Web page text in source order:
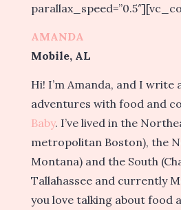
AMANDA
Mobile, AL
Hi! I’m Amanda, and I write
adventures with food and
Baby. I’ve lived in the
metropolitan Boston), the
Montana) and the South
Tallahassee and currently
you love talking about food